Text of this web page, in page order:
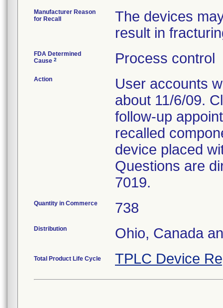
Manufacturer Reason
for Recall
The devices
result in
FDA Determined
Cause 2 Process control
Action
User accounts
about 11/6/09.
follow-up
recalled
device placed
Questions are
7019.
Quantity in Commerce 738
Distribution Ohio, Canada
Total Product Life Cycle TPLC Device